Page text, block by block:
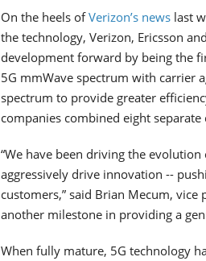
On the heels ofVerizon’s news last
the technology, Verizon, Ericsson
development forward by being the
5G mmWave spectrum with carrier
spectrum to provide greater
companies combined eight
“We have been driving the
aggressively drive innovation --
customers,” said Brian Mecum, vice
another milestone in providing a
When fully mature, 5G technology